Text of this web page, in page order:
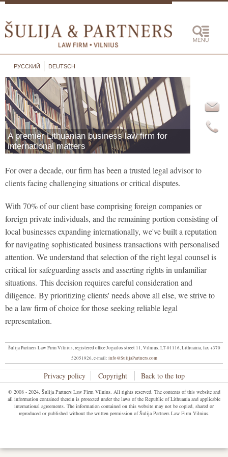
РУССКИЙ DEUTSCH
A premier Lithuanian business law firm for
international matters
For over a decade, our firm has been a trusted legal advisor to
clients facing challenging situations or critical disputes.
With 70% of our client base comprising foreign companies or
foreign private individuals, and the remaining portion consisting of
local businesses expanding internationally, we've built a reputation
for navigating sophisticated business transactions with personalised
attention. We understand that selection of the right legal counsel is
critical for safeguarding assets and asserting rights in unfamiliar
situations. This decision requires careful consideration and
diligence. By prioritizing clients' needs above all else, we strive to
be a law firm of choice for those seeking reliable legal
representation.
Šulija Partners Law Firm Vilnius, registered office Jogailos street 11, Vilnius, LT-01116, Lithuania, fax +370
52051926, e-mail: info@SulijaPartners.com
Privacy policy Copyright Back to the top
© 2008 - 2024, Šulija Partners Law Firm Vilnius. All rights reserved. The contents of this website and
all information contained therein is protected under the laws of the Republic of Lithuania and applicable
international agreements. The information contained on this website may not be copied, shared or
reproduced or published without the written permission of Šulija Partners Law Firm Vilnius.